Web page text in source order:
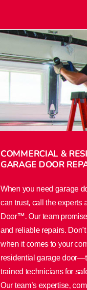
COMMERCIAL &
GARAGE DOOR
When you need garage
can trust, call the experts
Door™. Our team
and reliable repairs.
when it comes to your
residential garage
trained technicians for
Our team’s expertise,